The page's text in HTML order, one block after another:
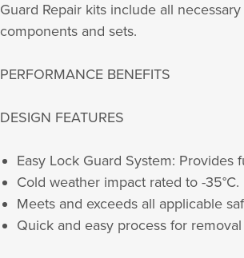
Guard Repair kits include all
components and sets.
PERFORMANCE BENEFITS
DESIGN FEATURES
Easy Lock Guard System: Provides
Cold weather impact rated to -35°C.
Meets and exceeds all applicable
Quick and easy process for